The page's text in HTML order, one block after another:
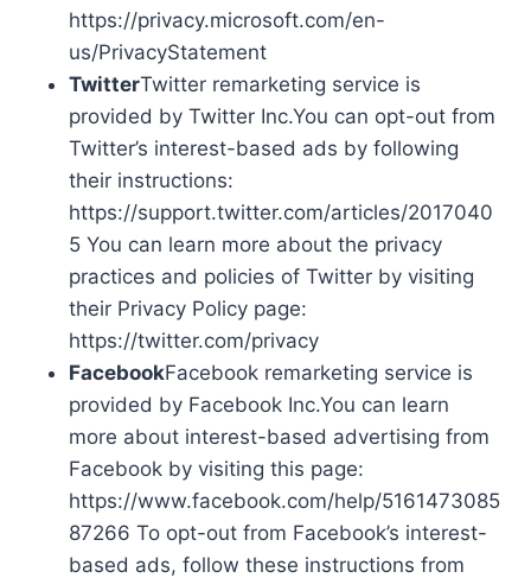
https://privacy.microsoft.com/en-
us/PrivacyStatement
TwitterTwitter remarketing service is
provided by Twitter Inc.You can opt-out from
Twitter’s interest-based ads by following
their instructions:
https://support.twitter.com/articles/2017040
5 You can learn more about the privacy
practices and policies of Twitter by visiting
their Privacy Policy page:
https://twitter.com/privacy
FacebookFacebook remarketing service is
provided by Facebook Inc.You can learn
more about interest-based advertising from
Facebook by visiting this page:
https://www.facebook.com/help/5161473085
87266 To opt-out from Facebook’s interest-
based ads, follow these instructions from